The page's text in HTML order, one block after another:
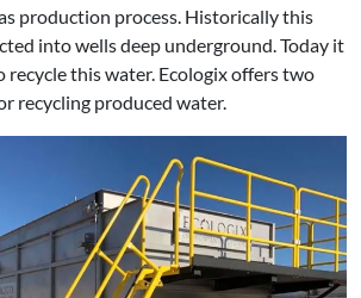
production process. Historically this
into wells deep underground. Today it
recycle this water. Ecologix offers two
recycling produced water.